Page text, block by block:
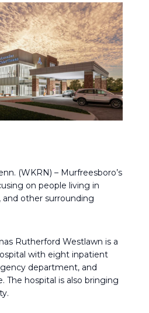
(WKRN) – Murfreesboro’s
on people living in
other surrounding
Rutherford Westlawn is a
with eight inpatient
department, and
The hospital is also bringing